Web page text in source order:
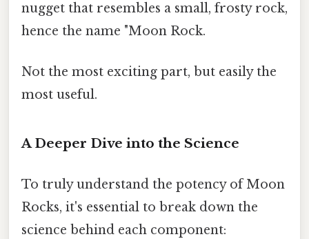
nugget that resembles a small, frosty rock,
hence the name "Moon Rock.
Not the most exciting part, but easily the
most useful.
A Deeper Dive into the Science
To truly understand the potency of Moon
Rocks, it's essential to break down the
science behind each component: